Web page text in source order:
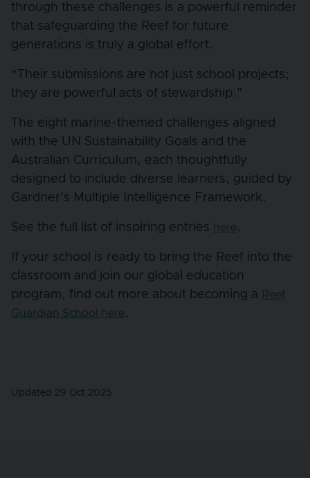
through these challenges is a powerful reminder
that safeguarding the Reef for future
generations is truly a global effort.
“Their submissions are not just school projects;
they are powerful acts of stewardship."
The eight marine-themed challenges aligned
with the UN Sustainability Goals and the
Australian Curriculum, each thoughtfully
designed to include diverse learners, guided by
Gardner's Multiple Intelligence Framework.
See the full list of inspiring entries here.
If your school is ready to bring the Reef into the
classroom and join our global education
program, find out more about becoming a Reef
Guardian School here.
Updated 29 Oct 2025